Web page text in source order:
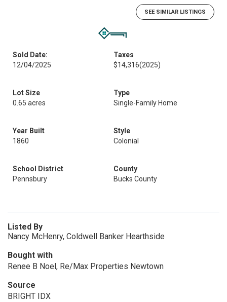
SEE SIMILAR LISTINGS
Sold Date:
12/04/2025
Taxes
$14,316(2025)
Lot Size
0.65 acres
Type
Single-Family Home
Year Built
1860
Style
Colonial
School District
Pennsbury
County
Bucks County
Listed By
Nancy McHenry, Coldwell Banker Hearthside
Bought with
Renee B Noel, Re/Max Properties Newtown
Source
BRIGHT IDX